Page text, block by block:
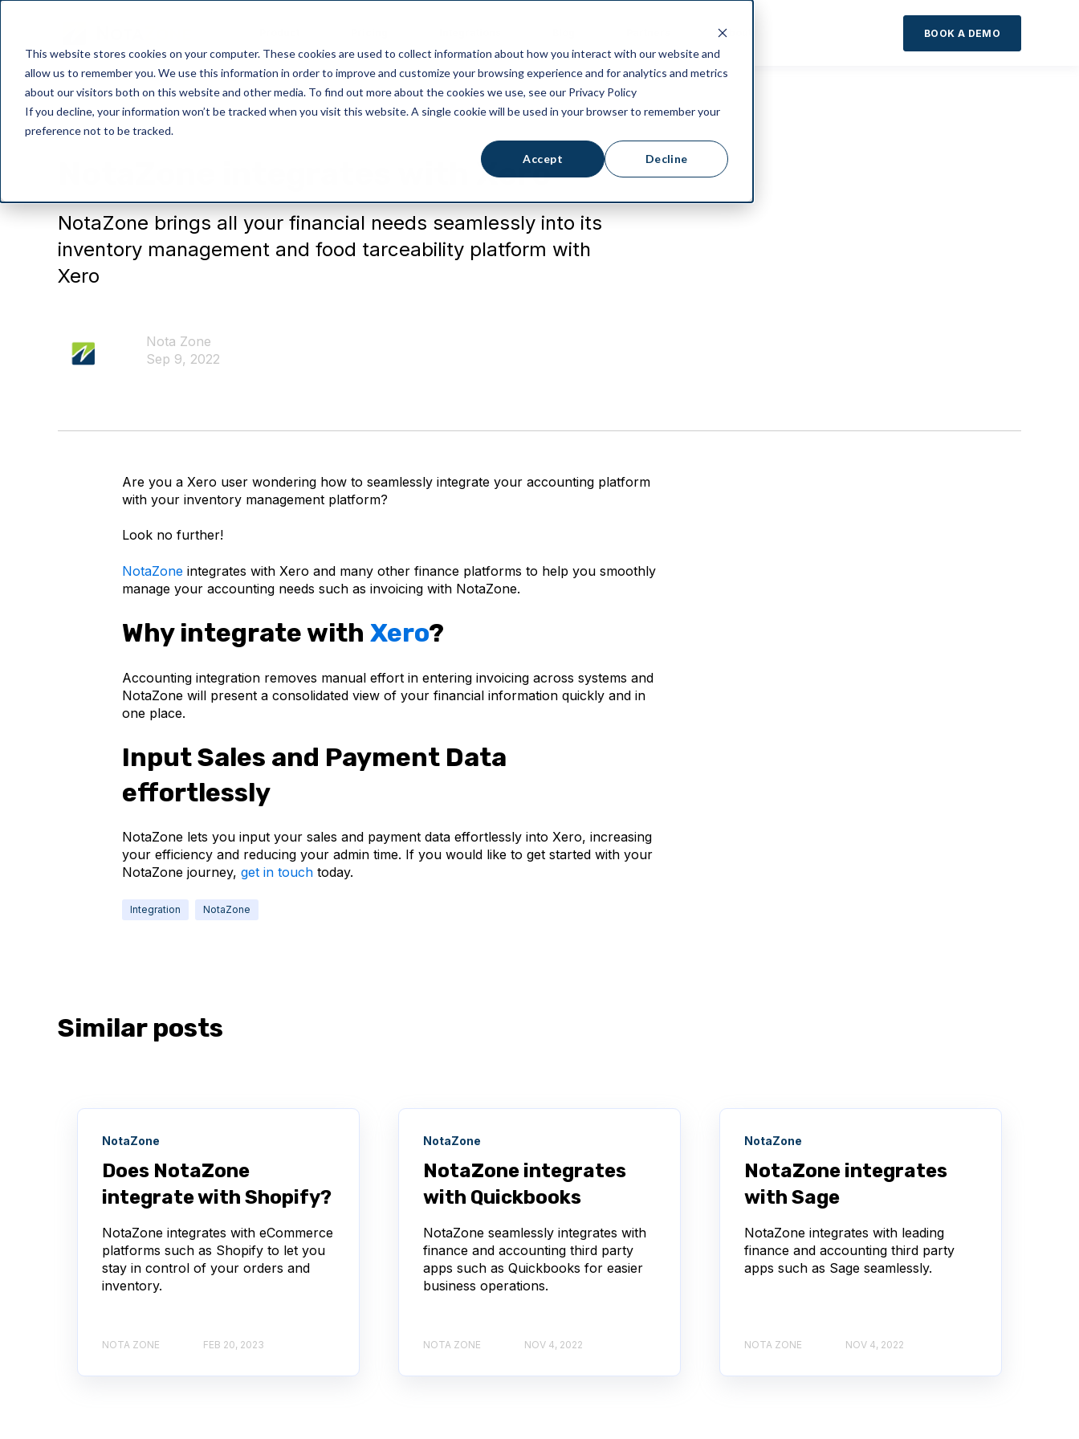
This website stores cookies on your computer. These cookies are used to collect information about how you interact with our website and
allow us to remember you. We use this information in order to improve and customize your browsing experience and for analytics and metrics
about our visitors both on this website and other media. To find out more about the cookies we use, see our Privacy Policy
If you decline, your information won’t be tracked when you visit this website. A single cookie will be used in your browser to remember your
preference not to be tracked.
Accept Decline
About BOOK A DEMO
Integration
NotaZone integrates with Xero
NotaZone brings all your financial needs seamlessly into its
inventory management and food tarceability platform with
Xero
Nota Zone
Sep 9, 2022
Are you a Xero user wondering how to seamlessly integrate your accounting platform
with your inventory management platform?
Look no further!
NotaZone integrates with Xero and many other finance platforms to help you smoothly
manage your accounting needs such as invoicing with NotaZone.
Why integrate with Xero?
Accounting integration removes manual effort in entering invoicing across systems and
NotaZone will present a consolidated view of your financial information quickly and in
one place.
Input Sales and Payment Data
effortlessly
NotaZone lets you input your sales and payment data effortlessly into Xero, increasing
your efficiency and reducing your admin time. If you would like to get started with your
NotaZone journey, get in touch today.
Integration NotaZone
Similar posts
NotaZone
Does NotaZone
integrate with Shopify?
NotaZone integrates with eCommerce
platforms such as Shopify to let you
stay in control of your orders and
inventory.
NOTA ZONE FEB 20, 2023
NotaZone
NotaZone integrates
with Quickbooks
NotaZone seamlessly integrates with
finance and accounting third party
apps such as Quickbooks for easier
business operations.
NOTA ZONE NOV 4, 2022
NotaZone
NotaZone integrates
with Sage
NotaZone integrates with leading
finance and accounting third party
apps such as Sage seamlessly.
NOTA ZONE NOV 4, 2022